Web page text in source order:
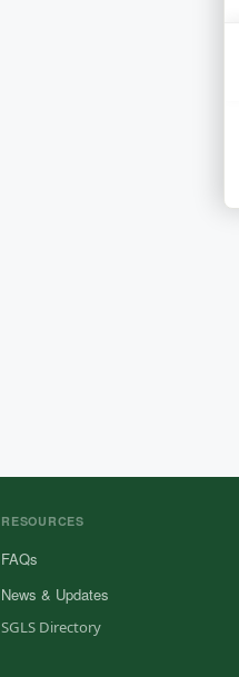
RESOURCES
FAQs
News & Updates
SGLS Directory